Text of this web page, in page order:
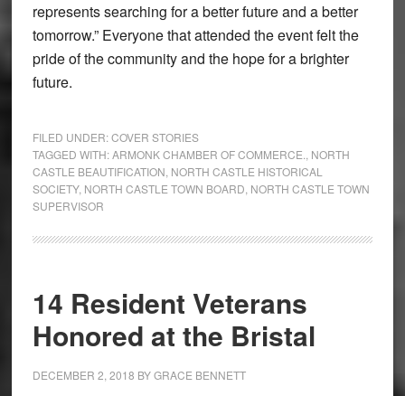
represents searching for a better future and a better
tomorrow.” Everyone that attended the event felt the
pride of the community and the hope for a brighter
future.
FILED UNDER:COVER STORIES
TAGGED WITH:ARMONK CHAMBER OF COMMERCE.
NORTH
CASTLE BEAUTIFICATION NORTH CASTLE HISTORICAL
SOCIETY, NORTH CASTLE TOWN BOARD NORTH CASTLE TOWN
SUPERVISOR
14 Resident Veterans
Honored at the Bristal
DECEMBER 2, 2018 BYGRACE BENNETT